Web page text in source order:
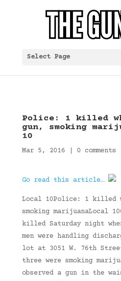
Select Page
Police: 1 killed
gun, smoking
10
Mar 5, 2016 0 comments
Go read this article…
Local 10Police: 1 killed
smoking marijuanaLocal
killed Saturday night
men were handling
lot at 3051 W. 76th
three were smoking
observed a gun in the